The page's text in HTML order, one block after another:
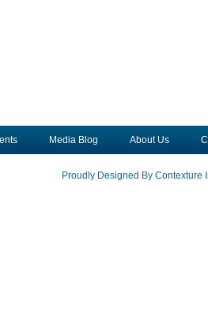
Media Blog About Us
Proudly Designed By Contexture